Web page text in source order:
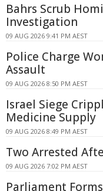
Bahrs Scrub
Investigation
09 AUG 2026 9:41 PM AEST
Police Charge
Assault
09 AUG 2026 8:50 PM AEST
Israel Siege
Medicine Supply
09 AUG 2026 8:49 PM AEST
Two Arrested
09 AUG 2026 7:02 PM AEST
Parliament